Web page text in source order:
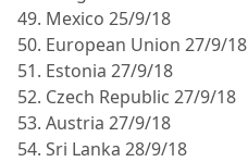
49. Mexico 25/9/18
50. European Union 27/9/18
51. Estonia 27/9/18
52. Czech Republic 27/9/18
53. Austria 27/9/18
54. Sri Lanka 28/9/18